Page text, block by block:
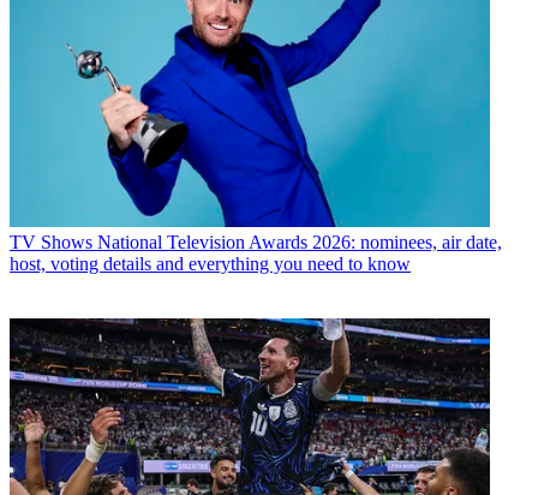
TV Shows National Television Awards 2026: nominees, air date,
host, voting details and everything you need to know